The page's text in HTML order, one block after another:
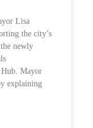
Lisa
the city’s
newly
Mayor
explaining